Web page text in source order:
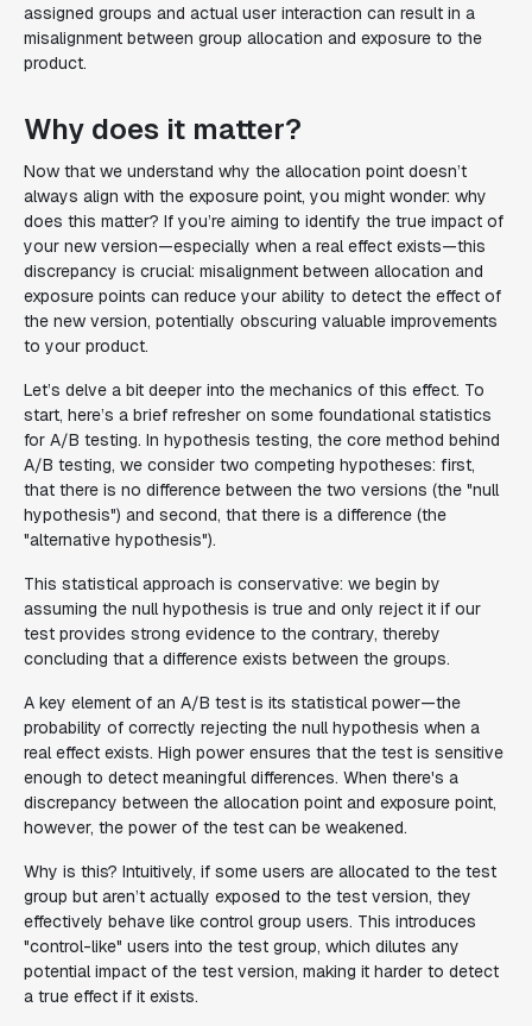
assigned groups and actual user interaction can result in a
misalignment between group allocation and exposure to the
product.
Why does it matter?
Now that we understand why the allocation point doesn’t
always align with the exposure point, you might wonder: why
does this matter? If you’re aiming to identify the true impact of
your new version—especially when a real effect exists—this
discrepancy is crucial: misalignment between allocation and
exposure points can reduce your ability to detect the effect of
the new version, potentially obscuring valuable improvements
to your product.
Let’s delve a bit deeper into the mechanics of this effect. To
start, here’s a brief refresher on some foundational statistics
for A/B testing. In hypothesis testing, the core method behind
A/B testing, we consider two competing hypotheses: first,
that there is no difference between the two versions (the "null
hypothesis") and second, that there is a difference (the
"alternative hypothesis").
This statistical approach is conservative: we begin by
assuming the null hypothesis is true and only reject it if our
test provides strong evidence to the contrary, thereby
concluding that a difference exists between the groups.
A key element of an A/B test is its statistical power—the
probability of correctly rejecting the null hypothesis when a
real effect exists. High power ensures that the test is sensitive
enough to detect meaningful differences. When there's a
discrepancy between the allocation point and exposure point,
however, the power of the test can be weakened.
Why is this? Intuitively, if some users are allocated to the test
group but aren’t actually exposed to the test version, they
effectively behave like control group users. This introduces
"control-like" users into the test group, which dilutes any
potential impact of the test version, making it harder to detect
a true effect if it exists.